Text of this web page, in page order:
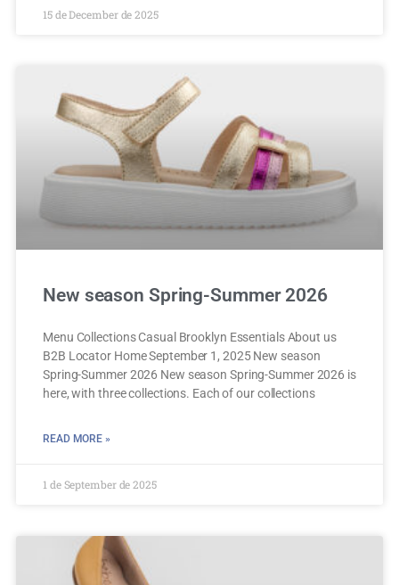
15 de December de 2025
New season Spring-Summer 2026
Menu Collections Casual Brooklyn Essentials About us
B2B Locator Home September 1, 2025 New season
Spring-Summer 2026 New season Spring-Summer 2026 is
here, with three collections. Each of our collections
READ MORE »
1 de September de 2025